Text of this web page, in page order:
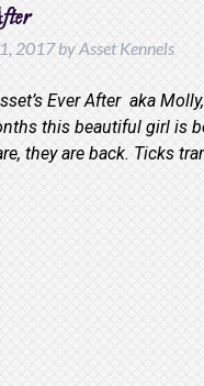
2017 byAsset Kennels
Ever After aka
this beautiful girl
they are back. Ticks